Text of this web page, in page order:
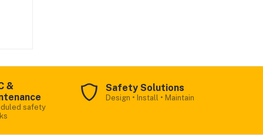
&
safety
Safety Solutions
Design • Install • Maintain